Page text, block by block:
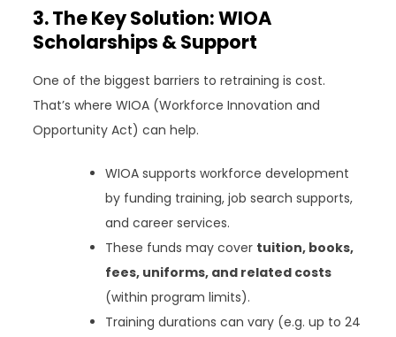
3. The Key Solution: WIOA
Scholarships & Support
One of the biggest barriers to retraining is cost.
That’s where WIOA (Workforce Innovation and
Opportunity Act) can help.
WIOA supports workforce development
by funding training, job search supports,
and career services.
These funds may cover tuition, books,
fees, uniforms, and related costs
(within program limits).
Training durations can vary (e.g. up to 24